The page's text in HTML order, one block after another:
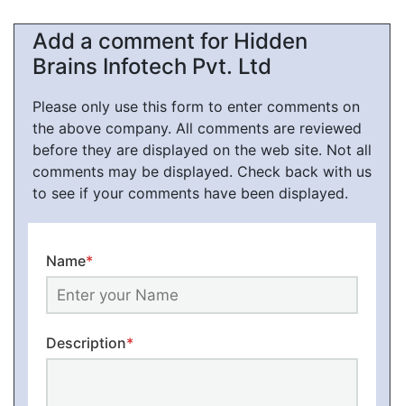
Add a comment for Hidden
Brains Infotech Pvt. Ltd
Please only use this form to enter comments on
the above company. All comments are reviewed
before they are displayed on the web site. Not all
comments may be displayed. Check back with us
to see if your comments have been displayed.
Name*
Description*